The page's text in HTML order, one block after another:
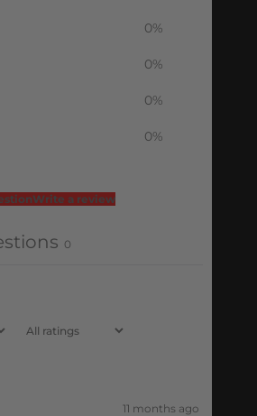
0%
0%
0%
0%
Write a review
0
11 months ago